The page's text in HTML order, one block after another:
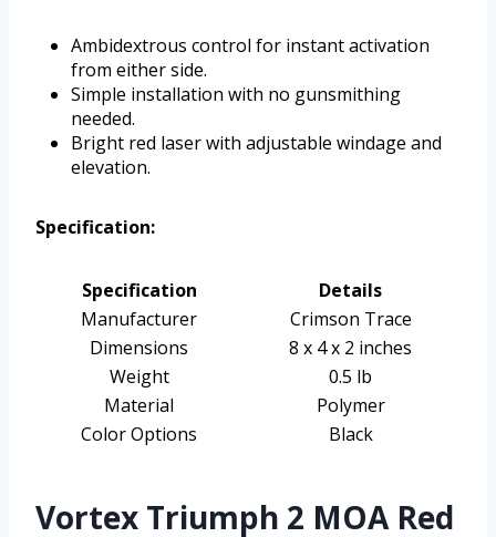
Ambidextrous control for instant activation
from either side.
Simple installation with no gunsmithing
needed.
Bright red laser with adjustable windage and
elevation.
Specification:
Specification
Details
Manufacturer
Crimson Trace
Dimensions
8 x 4 x 2 inches
Weight
0.5 lb
Material
Polymer
Color Options
Black
Vortex Triumph 2 MOA Red